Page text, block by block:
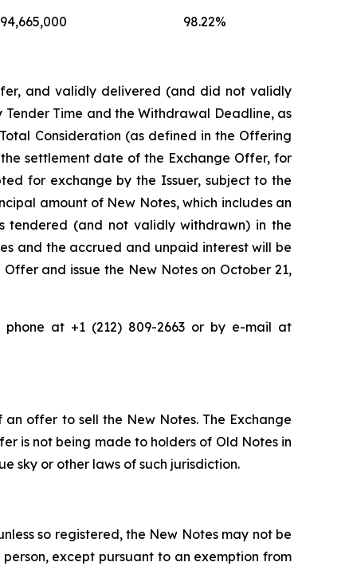
98.22%
and validly delivered (and did not validly
Time and the Withdrawal Deadline, as
Consideration (as defined in the Offering
settlement date of the Exchange Offer, for
for exchange by the Issuer, subject to the
amount of New Notes, which includes an
tendered (and not validly withdrawn) in the
and the accrued and unpaid interest will be
and issue the New Notes on October 21,
at +1 (212) 809-2663 or by e-mail at
offer to sell the New Notes. The Exchange
is not being made to holders of Old Notes in
sky or other laws of such jurisdiction.
so registered, the New Notes may not be
except pursuant to an exemption from